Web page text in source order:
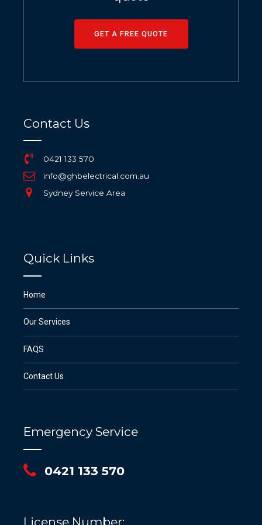
GET A FREE QUOTE
Contact Us
0421 133 570
info@ghbelectrical.com.au
Sydney Service Area
Quick Links
Home
Our Services
FAQS
Contact Us
Emergency Service
0421 133 570
License Number: